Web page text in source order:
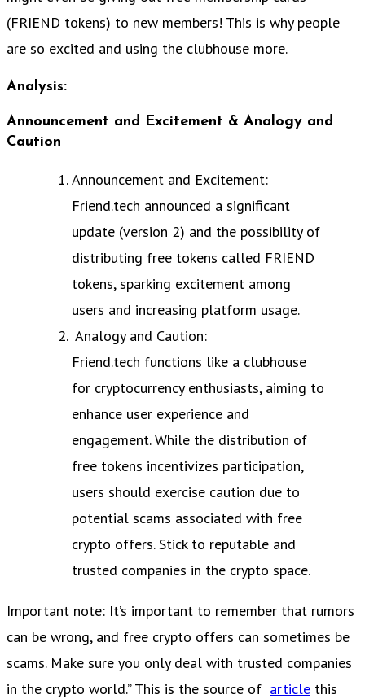
(FRIEND tokens) to new members! This is why people
are so excited and using the clubhouse more.
Analysis:
Announcement and Excitement & Analogy and
Caution
Announcement and Excitement:
Friend.tech announced a significant
update (version 2) and the possibility of
distributing free tokens called FRIEND
tokens, sparking excitement among
users and increasing platform usage.
Analogy and Caution:
Friend.tech functions like a clubhouse
for cryptocurrency enthusiasts, aiming to
enhance user experience and
engagement. While the distribution of
free tokens incentivizes participation,
users should exercise caution due to
potential scams associated with free
crypto offers. Stick to reputable and
trusted companies in the crypto space.
Important note: It’s important to remember that rumors
can be wrong, and free crypto offers can sometimes be
scams. Make sure you only deal with trusted companies
in the crypto world.” This is the source of article this